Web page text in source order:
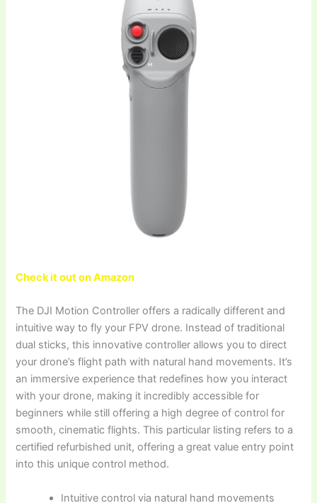
Check it out on Amazon
The DJI Motion Controller offers a radically different and
intuitive way to fly your FPV drone. Instead of traditional
dual sticks, this innovative controller allows you to direct
your drone’s flight path with natural hand movements. It’s
an immersive experience that redefines how you interact
with your drone, making it incredibly accessible for
beginners while still offering a high degree of control for
smooth, cinematic flights. This particular listing refers to a
certified refurbished unit, offering a great value entry point
into this unique control method.
Intuitive control via natural hand movements